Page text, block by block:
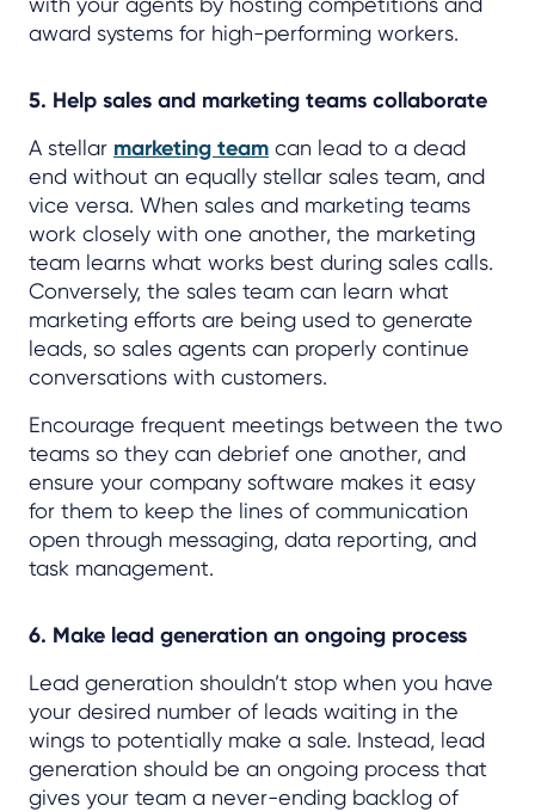
award systems for high-performing workers.
5. Help sales and marketing teams collaborate
A stellar marketing team can lead to a dead
end without an equally stellar sales team, and
vice versa. When sales and marketing teams
work closely with one another, the marketing
team learns what works best during sales calls.
Conversely, the sales team can learn what
marketing efforts are being used to generate
leads, so sales agents can properly continue
conversations with customers.
Encourage frequent meetings between the two
teams so they can debrief one another, and
ensure your company software makes it easy
for them to keep the lines of communication
open through messaging, data reporting, and
task management.
6. Make lead generation an ongoing process
Lead generation shouldn’t stop when you have
your desired number of leads waiting in the
wings to potentially make a sale. Instead, lead
generation should be an ongoing process that
gives your team a never-ending backlog of